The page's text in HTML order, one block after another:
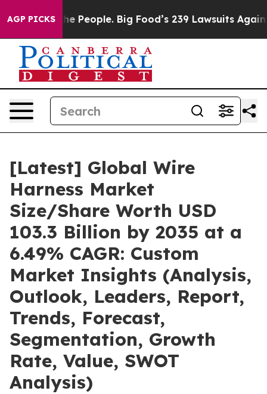
AGP PICKSBig Food’s 239 Lawsuits Against Life-Saving
[Latest] Global Wire
Harness Market
Size/Share Worth USD
103.3 Billion by 2035 at a
6.49% CAGR: Custom
Market Insights (Analysis,
Outlook, Leaders, Report,
Trends, Forecast,
Segmentation, Growth
Rate, Value, SWOT
Analysis)